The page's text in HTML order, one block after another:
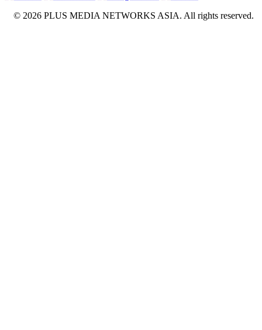
© 2026 PLUS MEDIA NETWORKS ASIA. All rights reserved.